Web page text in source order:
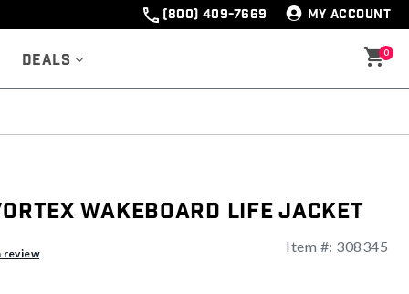
(800) 409-7669 MY ACCOUNT
Deals 0
Wakeboard Life Jacket
review Item #: 308345